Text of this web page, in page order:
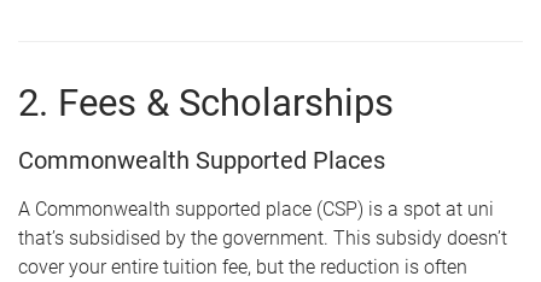
2. Fees & Scholarships
Commonwealth Supported Places
A Commonwealth supported place (CSP) is a spot at uni
that’s subsidised by the government. This subsidy doesn’t
cover your entire tuition fee, but the reduction is often